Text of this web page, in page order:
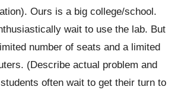
Ours is a big college/school.
wait to use the lab. But
number of seats and a limited
(Describe actual problem and
often wait to get their turn to